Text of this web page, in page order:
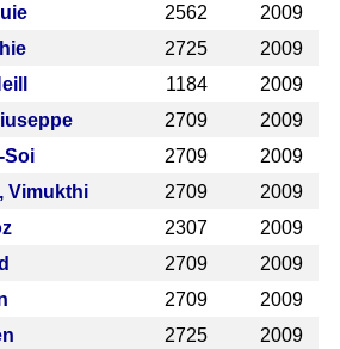
2562
2009
2725
2009
1184
2009
2709
2009
Soi 2709
2009
Vimukthi 2709
2009
2307
2009
2709
2009
2709
2009
2725
2009